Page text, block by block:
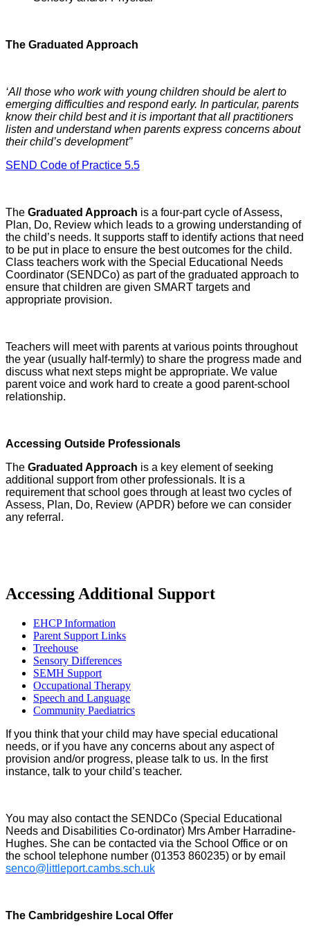
The Graduated Approach
‘All those who work with young children should be alert to
emerging difficulties and respond early. In particular, parents
know their child best and it is important that all practitioners
listen and understand when parents express concerns about
their child’s development’’
SEND Code of Practice 5.5
The Graduated Approach is a four-part cycle of Assess,
Plan, Do, Review which leads to a growing understanding of
the child’s needs. It supports staff to identify actions that need
to be put in place to ensure the best outcomes for the child.
Class teachers work with the Special Educational Needs
Coordinator (SENDCo) as part of the graduated approach to
ensure that children are given SMART targets and
appropriate provision.
Teachers will meet with parents at various points throughout
the year (usually half-termly) to share the progress made and
discuss what next steps might be appropriate. We value
parent voice and work hard to create a good parent-school
relationship.
Accessing Outside Professionals
The Graduated Approach is a key element of seeking
additional support from other professionals. It is a
requirement that school goes through at least two cycles of
Assess, Plan, Do, Review (APDR) before we can consider
any referral.
Accessing Additional Support
EHCP Information
Parent Support Links
Treehouse
Sensory Differences
SEMH Support
Occupational Therapy
Speech and Language
Community Paediatrics
If you think that your child may have special educational
needs, or if you have any concerns about any aspect of
provision and/or progress, please talk to us. In the first
instance, talk to your child’s teacher.
You may also contact the SENDCo (Special Educational
Needs and Disabilities Co-ordinator) Mrs Amber Harradine-
Hughes. She can be contacted via the School Office or on
the school telephone number (01353 860235) or by email
senco@littleport.cambs.sch.uk
The Cambridgeshire Local Offer